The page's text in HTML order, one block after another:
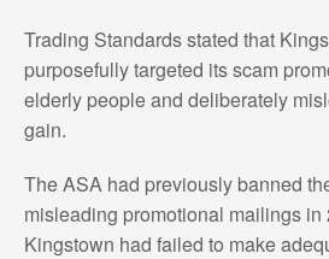
Trading Standards stated that
purposefully targeted its scam
elderly people and deliberately
gain.
The ASA had previously banned
misleading promotional mailings in
Kingstown had failed to make